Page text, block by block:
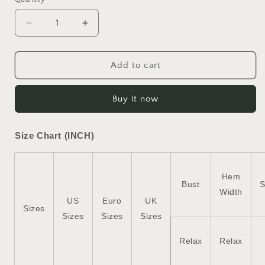
Decrease
quantity
for
Sequin
Graphic
T
Shirt
Increase
quantity
for
Sequin
Essentials
Graphic
T
Shirt
Add to cart
Buy it now
Size Chart (INCH)
Sizes
US
Sizes
Euro
Sizes
UK
Sizes
Bust
Hem
Width
Relax Relax